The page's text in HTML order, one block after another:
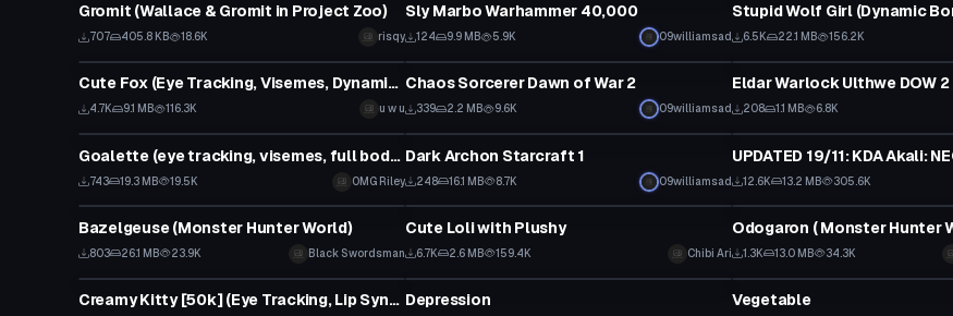
Gromit (Wallace & Gromit in Project Zoo)
707 405.8 KB 18.6K risqy
Sly Marbo Warhammer 40,000
124 9.9 MB 5.9K 09williamsad
Click to reveal
6.5K 22.1 MB 156.2K
VRChat Avatar
Cute Fox (Eye Tracking, Visemes, Dynamic Bones, Gestures)
4.7K 9.1 MB 116.3K u w u
VRChat Avatar
Chaos Sorcerer Dawn of War 2
339 2.2 MB 9.6K 09williamsad
VRChat Avatar
Eldar Warlock Ulthwe DOW 2
208 1.1 MB 6.8K
VRChat Avatar
Goalette (eye tracking, visemes, full body, gestures)
743 19.3 MB 19.5K OMG Riley
VRChat Avatar
Dark Archon Starcraft 1
248 16.1 MB 8.7K 09williamsad
VRChat Avatar
12.6K 13.2 MB 305.6K
VRChat Avatar
Bazelgeuse (Monster Hunter World)
803 26.1 MB 23.9K Black Swordsman
VRChat Avatar
Cute Loli with Plushy
6.7K 2.6 MB 159.4K Chibi Ari
VRChat Avatar
1.3K 13.0 MB 34.3K
VRChat Avatar
Creamy Kitty [50k] (Eye Tracking, Lip Sync, Dynamic Bones)
VRChat Avatar
Depression
VRChat Avatar
Vegetable